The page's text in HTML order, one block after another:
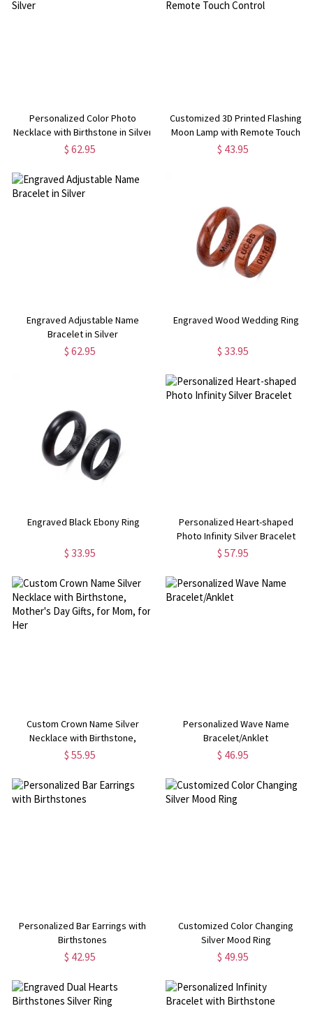
Personalized Color Photo
Necklace with Birthstone in Silver
$ 62.95
Customized 3D Printed Flashing
Moon Lamp with Remote Touch
Control
$ 43.95
Engraved Adjustable Name
Bracelet in Silver
$ 62.95
Engraved Wood Wedding Ring
$ 33.95
Engraved Black Ebony Ring
$ 33.95
Personalized Heart-shaped
Photo Infinity Silver Bracelet
$ 57.95
Custom Crown Name Silver
Necklace with Birthstone,
Mother's Day Gifts, for Mom, for
$ 55.95
Personalized Wave Name
Bracelet/Anklet
$ 46.95
Personalized Bar Earrings with
Birthstones
$ 42.95
Customized Color Changing
Silver Mood Ring
$ 49.95